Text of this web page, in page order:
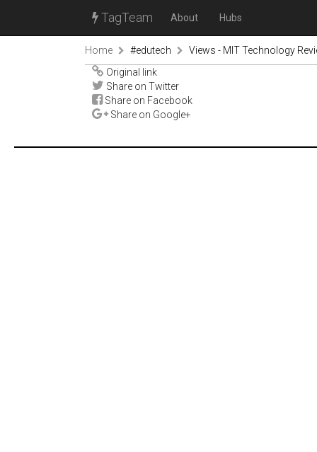
TagTeam About Hubs
Home #edutech
Views - MIT Technology
Original link
Share on Twitter
Share on Facebook
Share on Google+